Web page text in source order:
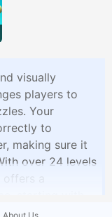
visually
players to
Your
to
making sure it
over 24 levels
a
ramping up